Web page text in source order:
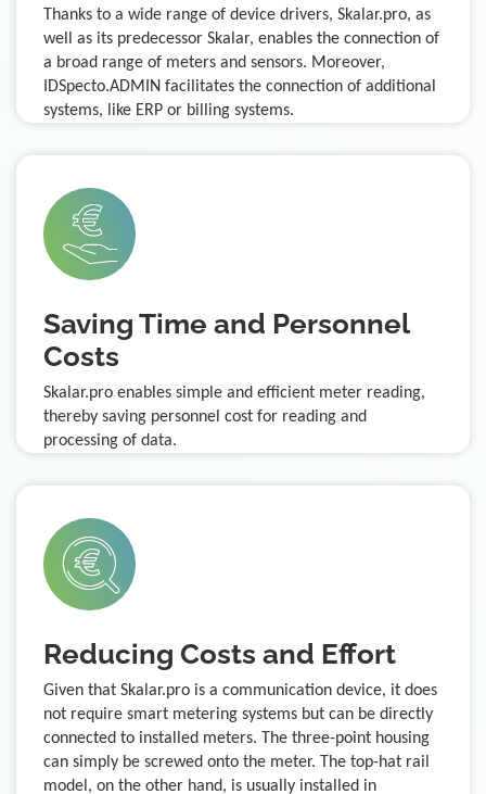
Thanks to a wide range of device drivers, Skalar.pro, as
well as its predecessor Skalar, enables the connection of
a broad range of meters and sensors. Moreover,
IDSpecto.ADMIN facilitates the connection of additional
systems, like ERP or billing systems.
Saving Time and Personnel
Costs
Skalar.pro enables simple and efficient meter reading,
thereby saving personnel cost for reading and
processing of data.
Reducing Costs and Effort
Given that Skalar.pro is a communication device, it does
not require smart metering systems but can be directly
connected to installed meters. The three-point housing
can simply be screwed onto the meter. The top-hat rail
model, on the other hand, is usually installed in